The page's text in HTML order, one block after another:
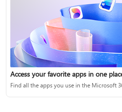
Access your favorite apps in one
Find all the apps you use in the Microsoft